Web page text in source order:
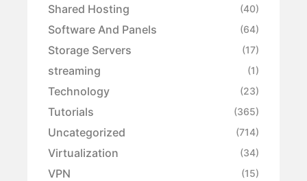
Shared Hosting (40)
Software And Panels (64)
Storage Servers (17)
streaming (1)
Technology (23)
Tutorials (365)
Uncategorized (714)
Virtualization (34)
VPN (15)